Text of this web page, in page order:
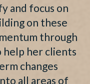
and focus on
on these
through
help her clients
changes
all areas of